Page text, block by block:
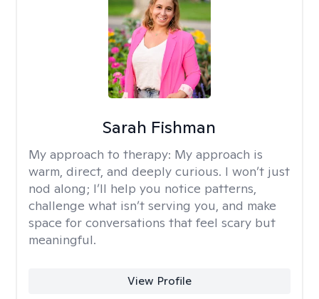
Sarah Fishman
My approach to therapy: My approach is
warm, direct, and deeply curious. I won’t just
nod along; I’ll help you notice patterns,
challenge what isn’t serving you, and make
space for conversations that feel scary but
meaningful.
View Profile